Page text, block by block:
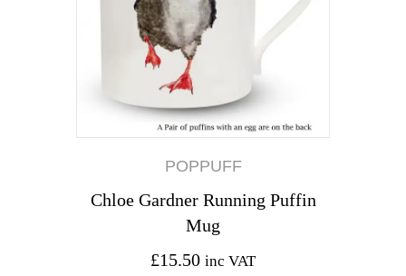
POPPUFF
Chloe Gardner Running Puffin
Mug
£15.50 inc VAT